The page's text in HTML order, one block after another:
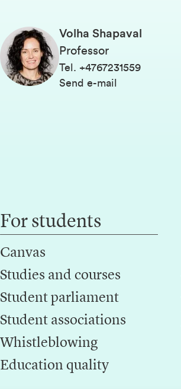
Volha Shapaval
Professor
Tel . +4767231559
Send e-mail
For students
Canvas
Studies and courses
Student parliament
Student associations
Whistleblowing
Education quality